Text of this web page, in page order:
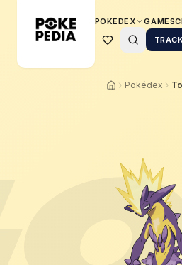
POKEDEX GAMES
Pokédex